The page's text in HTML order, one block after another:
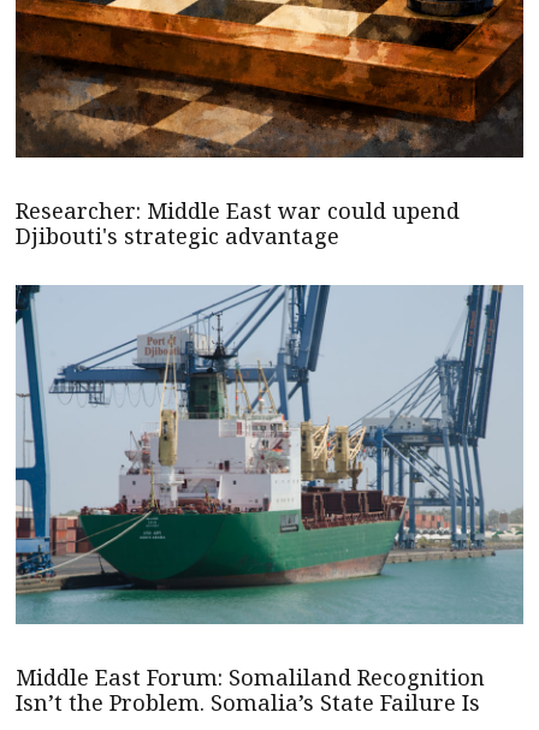
Researcher: Middle East war could upend
Djibouti's strategic advantage
Middle East Forum: Somaliland Recognition
Isn’t the Problem. Somalia’s State Failure Is